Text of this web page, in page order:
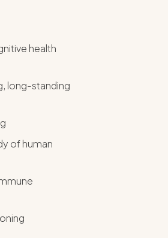
health
long-standing
of human